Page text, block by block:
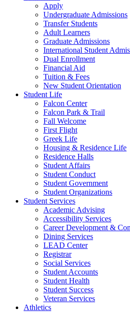
Apply
Undergraduate Admissions
Transfer Students
Adult Learners
Graduate Admissions
International Student
Dual Enrollment
Financial Aid
Tuition & Fees
New Student Orientation
Student Life
Falcon Center
Falcon Park & Trail
Fall Welcome
First Flight
Greek Life
Housing & Residence Life
Residence Halls
Student Affairs
Student Conduct
Student Government
Student Organizations
Student Services
Academic Advising
Accessibility Services
Career Development &
Dining Services
LEAD Center
Registrar
Social Services
Student Accounts
Student Health
Student Success
Veteran Services
Athletics